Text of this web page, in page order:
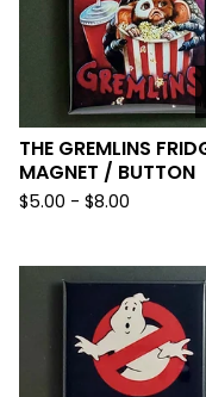
THE GREMLINS
MAGNET / BUTTON
$5.00 - $8.00